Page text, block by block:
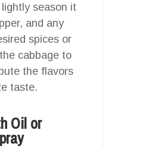
season it
and any
spices or
cabbage to
the flavors
taste.
Oil or